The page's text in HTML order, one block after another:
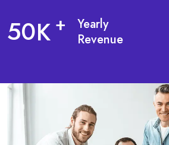
50K +
Yearly
Revenue